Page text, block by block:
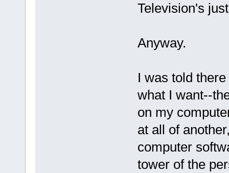
Television's
Anyway.
I was told
what I want--
on my
at all of
computer
tower of the